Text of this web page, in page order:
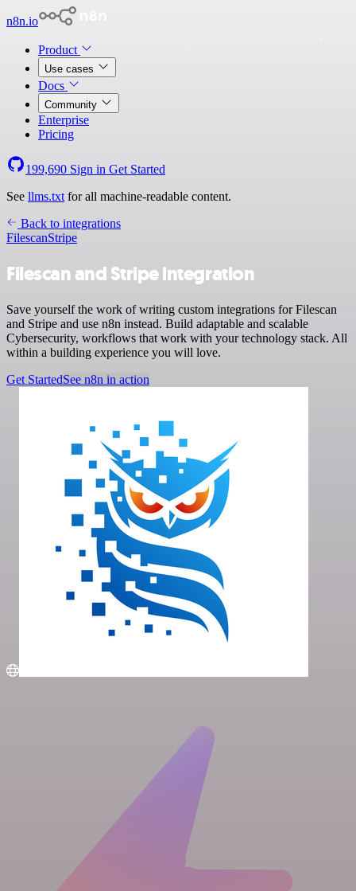
n8n.io
Product
Use cases
Docs
Community
Enterprise
Pricing
199,690 Sign in Get Started
See llms.txt for all machine-readable content.
Back to integrations
FilescanStripe
Filescan and Stripe integration
Save yourself the work of writing custom integrations for Filescan
and Stripe and use n8n instead. Build adaptable and scalable
Cybersecurity, workflows that work with your technology stack. All
within a building experience you will love.
Get StartedSee n8n in action